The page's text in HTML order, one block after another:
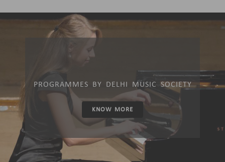
PROGRAMMES BY DELHI MUSIC SOCIETY
KNOW MORE